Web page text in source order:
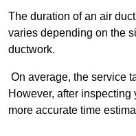
The duration of an air
varies depending on the
ductwork.
On average, the service
However, after
more accurate time